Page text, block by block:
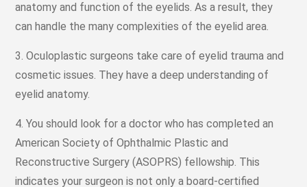
anatomy and function of the eyelids. As a result, they
can handle the many complexities of the eyelid area.
3. Oculoplastic surgeons take care of eyelid trauma and
cosmetic issues. They have a deep understanding of
eyelid anatomy.
4. You should look for a doctor who has completed an
American Society of Ophthalmic Plastic and
Reconstructive Surgery (ASOPRS) fellowship. This
indicates your surgeon is not only a board-certified